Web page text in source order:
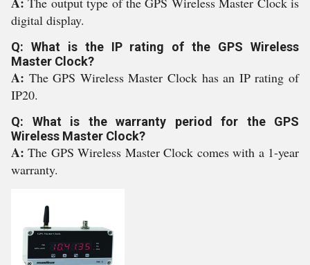
digital display.
Q: What is the IP rating of the GPS Wireless
Master Clock?
A: The GPS Wireless Master Clock has an IP rating of
IP20.
Q: What is the warranty period for the GPS
Wireless Master Clock?
A:The GPS Wireless Master Clock comes with a 1-year
warranty.